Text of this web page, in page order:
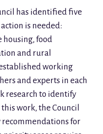
has identified five
is needed:
food
and rural
working
and experts in each
research to identify
work, the Council
for